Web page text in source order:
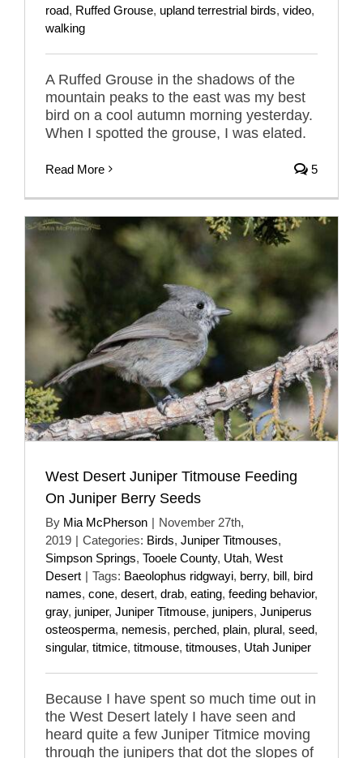
road, Ruffed Grouse, upland terrestrial birds, video,
walking
A Ruffed Grouse in the shadows of the
mountain peaks to the east was my best
bird on a cool autumn morning yesterday.
When I spotted the grouse, I was elated.
Read More 5
West Desert Juniper Titmouse Feeding
On Juniper Berry Seeds
By Mia McPherson | November 27th,
2019 | Categories: Birds, Juniper Titmouses,
Simpson Springs, Tooele County, Utah, West
Desert | Tags: Baeolophus ridgwayi, berry, bill, bird
names, cone, desert, drab, eating, feeding behavior,
gray, juniper, Juniper Titmouse, junipers, Juniperus
osteosperma, nemesis, perched, plain, plural, seed,
singular, titmice, titmouse, titmouses, Utah Juniper
Because I have spent so much time out in
the West Desert lately I have seen and
heard quite a few Juniper Titmice moving
through the junipers that dot the slopes of